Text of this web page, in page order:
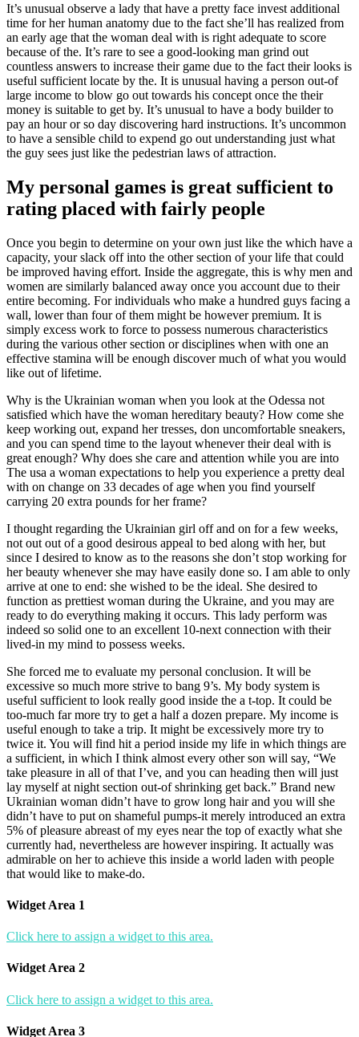
It’s unusual observe a lady that have a pretty face invest additional
time for her human anatomy due to the fact she’ll has realized from
an early age that the woman deal with is right adequate to score
because of the. It’s rare to see a good-looking man grind out
countless answers to increase their game due to the fact their looks is
useful sufficient locate by the. It is unusual having a person out-of
large income to blow go out towards his concept once the their
money is suitable to get by. It’s unusual to have a body builder to
pay an hour or so day discovering hard instructions. It’s uncommon
to have a sensible child to expend go out understanding just what
the guy sees just like the pedestrian laws of attraction.
My personal games is great sufficient to
rating placed with fairly people
Once you begin to determine on your own just like the which have a
capacity, your slack off into the other section of your life that could
be improved having effort. Inside the aggregate, this is why men and
women are similarly balanced away once you account due to their
entire becoming. For individuals who make a hundred guys facing a
wall, lower than four of them might be however premium. It is
simply excess work to force to possess numerous characteristics
during the various other section or disciplines when with one an
effective stamina will be enough discover much of what you would
like out of lifetime.
Why is the Ukrainian woman when you look at the Odessa not
satisfied which have the woman hereditary beauty? How come she
keep working out, expand her tresses, don uncomfortable sneakers,
and you can spend time to the layout whenever their deal with is
great enough? Why does she care and attention while you are into
The usa a woman expectations to help you experience a pretty deal
with on change on 33 decades of age when you find yourself
carrying 20 extra pounds for her frame?
I thought regarding the Ukrainian girl off and on for a few weeks,
not out out of a good desirous appeal to bed along with her, but
since I desired to know as to the reasons she don’t stop working for
her beauty whenever she may have easily done so. I am able to only
arrive at one to end: she wished to be the ideal. She desired to
function as prettiest woman during the Ukraine, and you may are
ready to do everything making it occurs. This lady perform was
indeed so solid one to an excellent 10-next connection with their
lived-in my mind to possess weeks.
She forced me to evaluate my personal conclusion. It will be
excessive so much more strive to bang 9’s. My body system is
useful sufficient to look really good inside the a t-top. It could be
too-much far more try to get a half a dozen prepare. My income is
useful enough to take a trip. It might be excessively more try to
twice it. You will find hit a period inside my life in which things are
a sufficient, in which I think almost every other son will say, “We
take pleasure in all of that I’ve, and you can heading then will just
lay myself at night section out-of shrinking get back.” Brand new
Ukrainian woman didn’t have to grow long hair and you will she
didn’t have to put on shameful pumps-it merely introduced an extra
5% of pleasure abreast of my eyes near the top of exactly what she
currently had, nevertheless are however inspiring. It actually was
admirable on her to achieve this inside a world laden with people
that would like to make-do.
Widget Area 1
Click here to assign a widget to this area.
Widget Area 2
Click here to assign a widget to this area.
Widget Area 3